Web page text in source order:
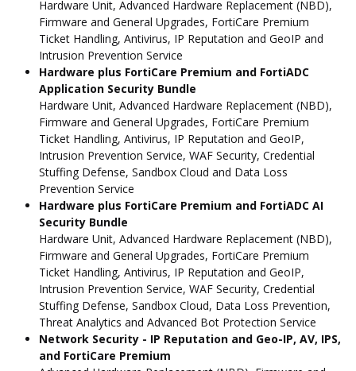
Hardware Unit, Advanced Hardware Replacement (NBD),
Firmware and General Upgrades, FortiCare Premium
Ticket Handling, Antivirus, IP Reputation and GeoIP and
Intrusion Prevention Service
Hardware plus FortiCare Premium and FortiADC
Application Security Bundle
Hardware Unit, Advanced Hardware Replacement (NBD),
Firmware and General Upgrades, FortiCare Premium
Ticket Handling, Antivirus, IP Reputation and GeoIP,
Intrusion Prevention Service, WAF Security, Credential
Stuffing Defense, Sandbox Cloud and Data Loss
Prevention Service
Hardware plus FortiCare Premium and FortiADC AI
Security Bundle
Hardware Unit, Advanced Hardware Replacement (NBD),
Firmware and General Upgrades, FortiCare Premium
Ticket Handling, Antivirus, IP Reputation and GeoIP,
Intrusion Prevention Service, WAF Security, Credential
Stuffing Defense, Sandbox Cloud, Data Loss Prevention,
Threat Analytics and Advanced Bot Protection Service
Network Security - IP Reputation and Geo-IP, AV, IPS,
and FortiCare Premium